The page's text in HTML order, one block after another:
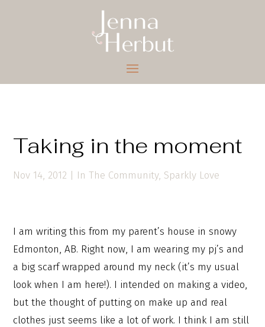
Taking in the moment
Nov 14, 2012 | In The Community, Sparkly Love
I am writing this from my parent’s house in snowy
Edmonton, AB. Right now, I am wearing my pj’s and
a big scarf wrapped around my neck (it’s my usual
look when I am here!). I intended on making a video,
but the thought of putting on make up and real
clothes just seems like a lot of work. I think I am still